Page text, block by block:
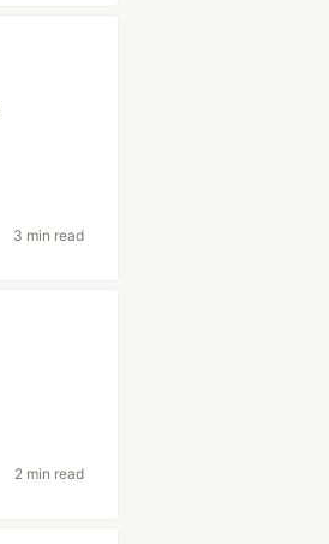
3 min read
2 min read